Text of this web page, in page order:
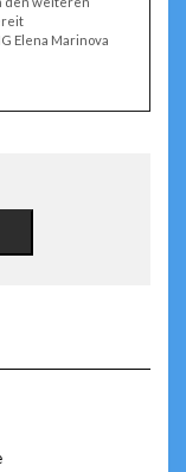
Elena Marinova